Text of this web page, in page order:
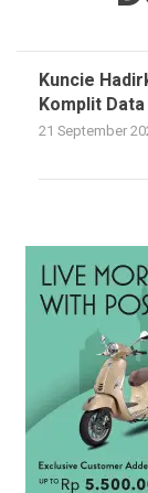
Kuncie
Komplit
21 September